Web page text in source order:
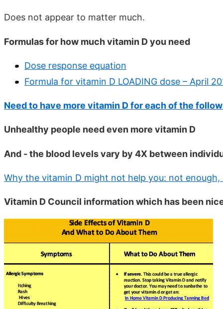
Does not appear to matter much.
Formulas for how much vitamin D you need
Dose response equation
Formula for vitamin D LOADING dose – April
Need to have more vitamin D for each of the
Unhealthy people need even more vitamin D
And - the blood levels vary by 4X between
Why the vitamin D might not help you: not enough,
Vitamin D Council information which has been